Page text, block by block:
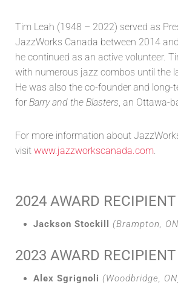
Tim Leah (1948 – 2022) served as
JazzWorks Canada between 2014
he continued as an active volunteer.
with numerous jazz combos until the
He was also the co-founder and long-
for Barry and the Blasters, an Ottawa-
For more information about
visit www.jazzworkscanada.com.
2024 AWARD RECIPIENT
Jackson Stockill (Brampton,
2023 AWARD RECIPIENT
Alex Sgrignoli (Woodbridge,